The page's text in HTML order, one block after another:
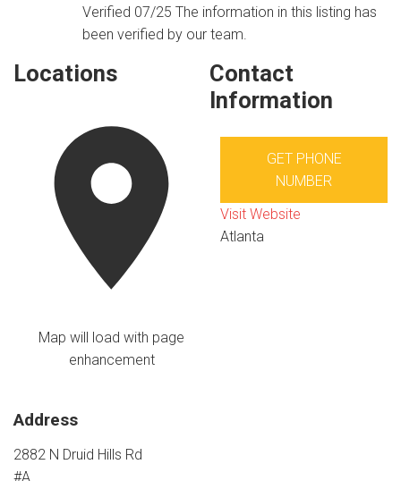
Verified 07/25The information in this listing has
been verified by our team.
Locations
Map will load with page
enhancement
Address
2882 N Druid Hills Rd
#A
Contact
Information
GET PHONE
NUMBER
Visit Website
Atlanta